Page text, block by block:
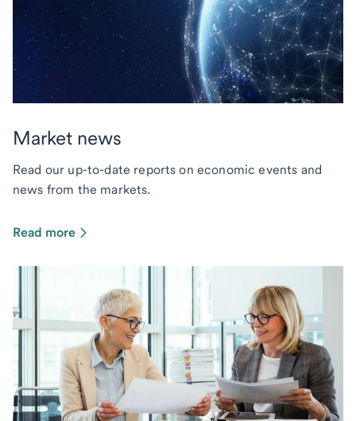
Market news
Read our up-to-date reports on economic events and
news from the markets.
Read more